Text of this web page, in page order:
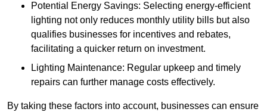
Potential Energy Savings: Selecting energy-efficient
lighting not only reduces monthly utility bills but also
qualifies businesses for incentives and rebates,
facilitating a quicker return on investment.
Lighting Maintenance: Regular upkeep and timely
repairs can further manage costs effectively.
By taking these factors into account, businesses can ensure